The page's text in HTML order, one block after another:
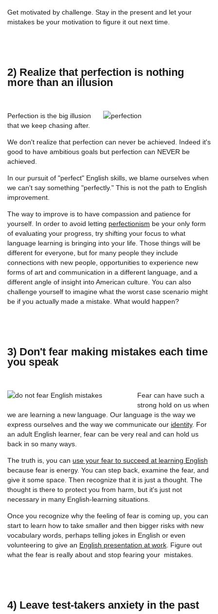
Get motivated by challenge. Stay in the present and let your
mistakes be your motivation to figure it out next time.
2) Realize that perfection is nothing
more than an illusion
Perfection is the big illusion
that we keep chasing after.
We don't realize that perfection can never be achieved. Indeed it's
good to have ambitious goals but perfection can NEVER be
achieved.
In our pursuit of "perfect" English skills, we blame ourselves when
we can't say something "perfectly." This is not the path to English
improvement.
The way to improve is to have compassion and patience for
yourself. In order to avoid letting perfectionism be your only form
of evaluating your progress, try shifting your focus to what
language learning is bringing into your life. Those things will be
different for everyone, but for many people they include
connections with new people, opportunities to experience new
forms of art and communication in a different language, and a
different angle of insight into American culture. You can also
challenge yourself to imagine what the worst case scenario might
be if you actually made a mistake. What would happen?
3) Don't fear making mistakes each time
you speak
Fear can have such a
strong hold on us when
we are learning a new language. Our language is the way we
express ourselves and the way we communicate our identity. For
an adult English learner, fear can be very real and can hold us
back in so many ways.
The truth is, you can use your fear to succeed at learning English
because fear is energy. You can step back, examine the fear, and
give it some space. Then recognize that it is just a thought. The
thought is there to protect you from harm, but it's just not
necessary in many English-learning situations.
Once you recognize why the feeling of fear is coming up, you can
start to learn how to take smaller and then bigger risks with new
vocabulary words, perhaps telling jokes in English or even
volunteering to give an English presentation at work . Figure out
what the fear is really about and stop fearing your mistakes.
4) Leave test-takers anxiety in the past